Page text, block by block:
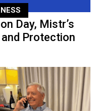
Day, Mistr’s
Protection